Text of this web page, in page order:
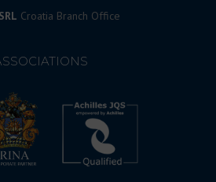
Croatia Branch Office